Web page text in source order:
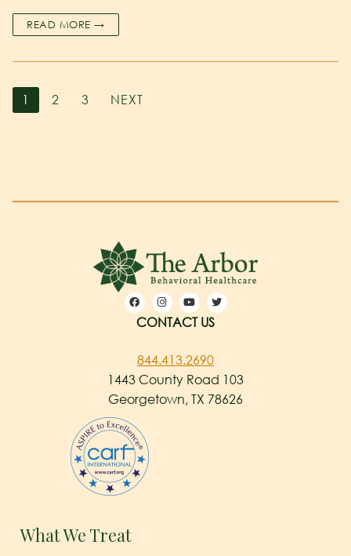
READ MORE →
1 2 3 NEXT
CONTACT US
844.413.2690
1443 County Road 103
Georgetown, TX 78626
What We Treat